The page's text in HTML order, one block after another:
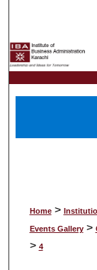
Home >
Events Gallery >
> 4